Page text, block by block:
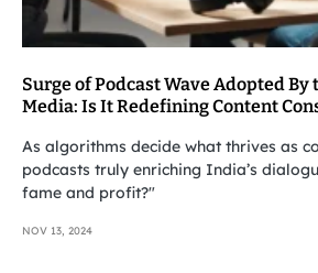
Surge of Podcast Wave Adopted
Media: Is It Redefining Content
As algorithms decide what thrives as
podcasts truly enriching India’s
fame and profit?"
NOV 13, 2024